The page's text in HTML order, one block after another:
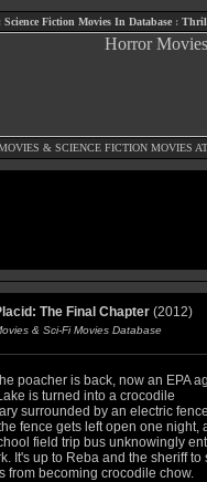
Science Fiction Movies In Database :
& SCIENCE FICTION MOVIES
The Final Chapter(2012)
& Sci-Fi Movies Database
poacher is back, now an EPA
is turned into a crocodile
surrounded by an electric
fence gets left open one night,
field trip bus unknowingly
It's up to Reba and the sheriff to
from becoming crocodile chow.